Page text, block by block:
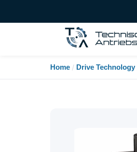
Home / Drive Technology